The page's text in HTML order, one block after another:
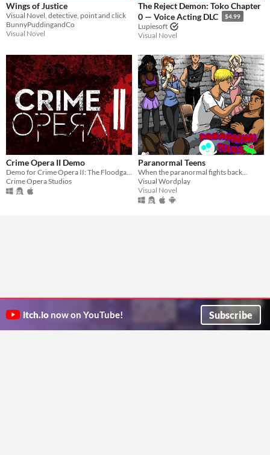
Wings of Justice
Visual Novel, detective, point and click
BunnyPuddingandCo
Visual Novel
The Reject Demon: Toko Chapter
0 — Voice Acting DLC
$4.99
Lupiesoft
Visual Novel
Crime Opera II Demo
Demo for Crime Opera II: The Floodgate Effect
Crime Opera Studios
Paranormal Teens
When the paranormal fights back...
Visual Wordplay
Visual Novel
itch.io now on YouTube! Subscribe